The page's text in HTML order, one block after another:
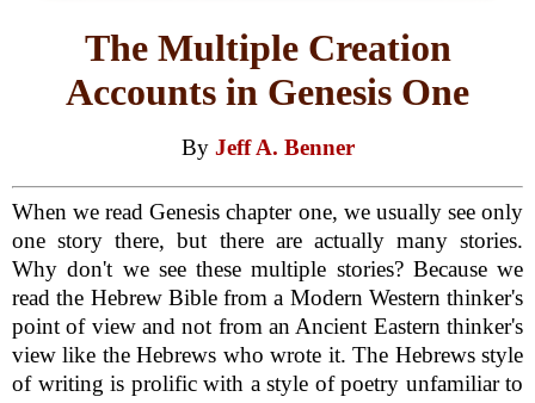
The Multiple Creation
Accounts in Genesis One
By Jeff A. Benner
When we read Genesis chapter one, we usually see only
one story there, but there are actually many stories.
Why don't we see these multiple stories? Because we
read the Hebrew Bible from a Modern Western thinker's
point of view and not from an Ancient Eastern thinker's
view like the Hebrews who wrote it. The Hebrews style
of writing is prolific with a style of poetry unfamiliar to